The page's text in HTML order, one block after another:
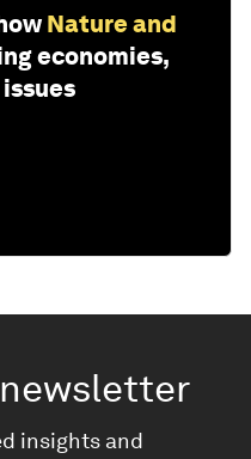
Nature and
economies,
newsletter
insights and